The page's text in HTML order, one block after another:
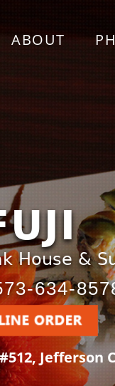
ABOUT
House &
634-
Jefferson